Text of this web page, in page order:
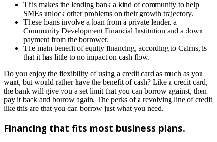
This makes the lending bank a kind of community to help
SMEs unlock other problems on their growth trajectory.
These loans involve a loan from a private lender, a
Community Development Financial Institution and a down
payment from the borrower.
The main benefit of equity financing, according to Cairns, is
that it has little to no impact on cash flow.
Do you enjoy the flexibility of using a credit card as much as you
want, but would rather have the benefit of cash? Like a credit card,
the bank will give you a set limit that you can borrow against, then
pay it back and borrow again. The perks of a revolving line of credit
like this are that you can borrow just what you need.
Financing that fits most business plans.